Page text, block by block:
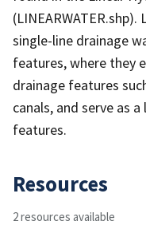
single-line drainage
features, where they
drainage features
canals, and serve as
features.
Resources
2 resources available